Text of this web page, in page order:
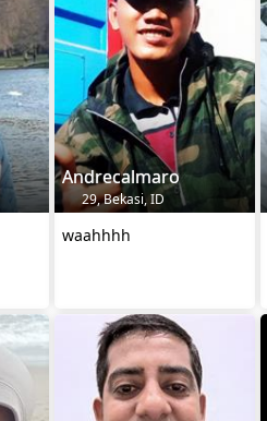
Andrecalmaro
29, Bekasi, ID
waahhhh